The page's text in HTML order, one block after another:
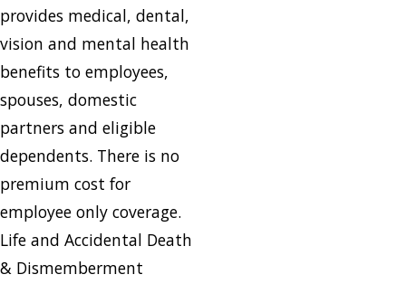
provides medical, dental,
vision and mental health
benefits to employees,
spouses, domestic
partners and eligible
dependents. There is no
premium cost for
employee only coverage.
Life and Accidental Death
& Dismemberment